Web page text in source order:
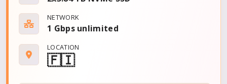
NETWORK
1 Gbps unlimited
LOCATION
🇫🇮